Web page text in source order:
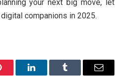
your next big move, let
companions in 2025.
LinkedInTumblr Email